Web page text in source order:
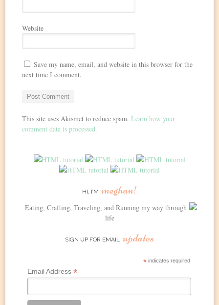
Website
Save my name, email, and website in this browser for the
next time I comment.
This site uses Akismet to reduce spam.Learn how your
comment data is processed.
HI, I’M meghan!
Eating, Crafting, Traveling, and Running my way through
life
SIGN UP FOR EMAIL updates
*indicates required
Email Address *